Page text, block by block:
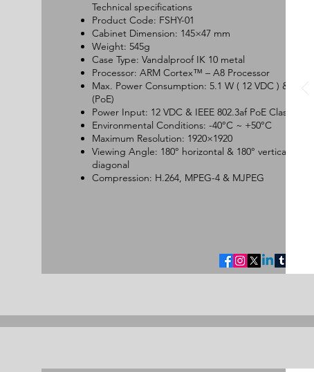
Technical specifications
Product Code: FSHY-01
Cabinet Dimension: 145×47 mm
Weight: 545g
Case Type: Vandalproof IK 10 metal
Processor: ARM Cortex™ – A8 Processor
Max. Power Consumption: 5.1 W ( 12 VDC ) & 5.3W
(PoE)
Power Input: 12 VDC & IEEE 802.3af PoE Class 2
Environmental Conditions: -40°C ~ +50°C
Maximum Resolution: 1920×1920
Viewing Angle: 180° horizontal & 180° vertical & 180°
diagonal
Compression: H.264, MPEG-4 & MJPEG